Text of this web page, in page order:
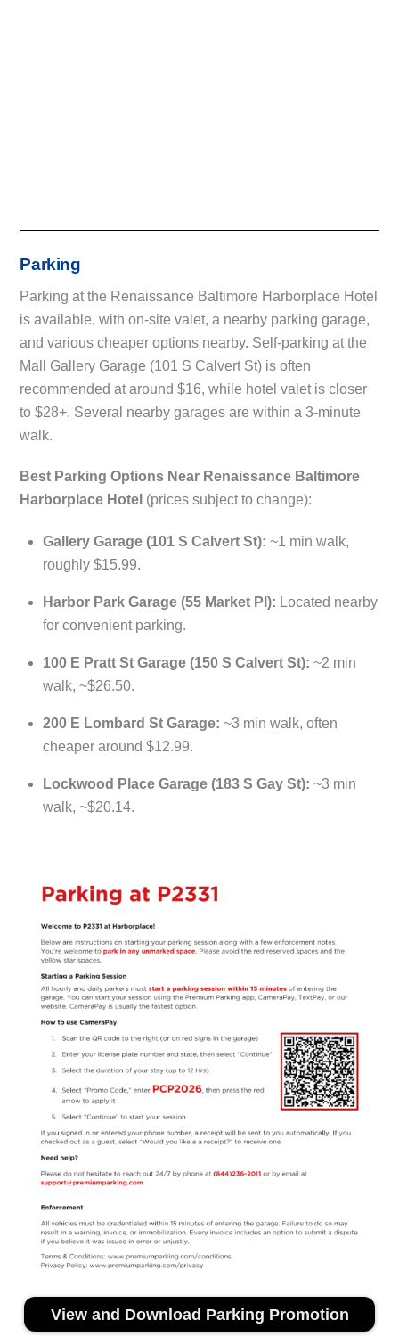
Parking
Parking at the Renaissance Baltimore Harborplace Hotel
is available, with on-site valet, a nearby parking garage,
and various cheaper options nearby. Self-parking at the
Mall Gallery Garage (101 S Calvert St) is often
recommended at around $16, while hotel valet is closer
to $28+. Several nearby garages are within a 3-minute
walk.
Best Parking Options Near Renaissance Baltimore
Harborplace Hotel (prices subject to change):
Gallery Garage (101 S Calvert St): ~1 min walk,
roughly $15.99.
Harbor Park Garage (55 Market Pl): Located nearby
for convenient parking.
100 E Pratt St Garage (150 S Calvert St): ~2 min
walk, ~$26.50.
200 E Lombard St Garage: ~3 min walk, often
cheaper around $12.99.
Lockwood Place Garage (183 S Gay St): ~3 min
walk, ~$20.14.
View and Download Parking Promotion